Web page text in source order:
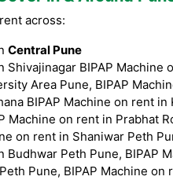
across:
Central Pune
Shivajinagar BIPAP
Area Pune, BIPAP
BIPAP Machine on rent
Machine on rent in Prabhat
on rent in Shaniwar Peth
Budhwar Peth Pune, BIPAP
Pune, BIPAP Machine